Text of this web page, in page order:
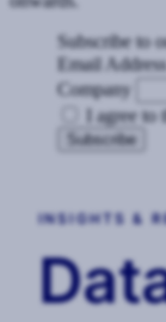
Subscribe to
Email Address
Company
I agree
INSIGHTS &